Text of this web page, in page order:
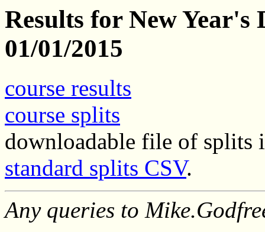
Results for New
01/01/2015
course results
course splits
downloadable file of splits
standard splits CSV.
Any queries to